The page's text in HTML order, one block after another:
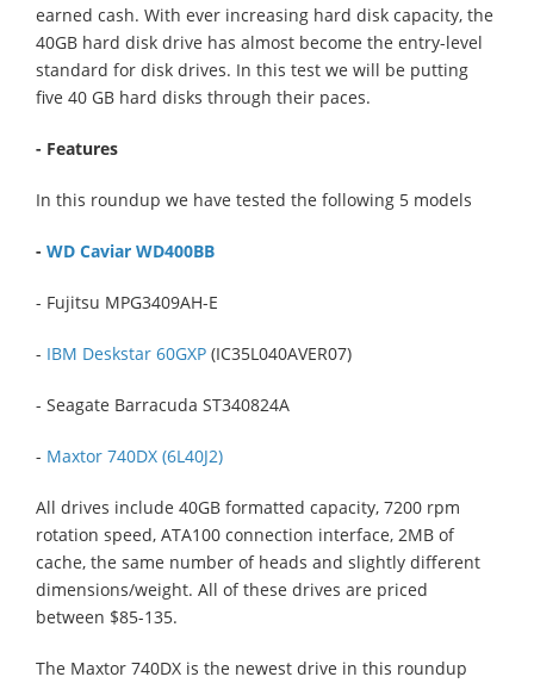
earned cash. With ever increasing hard disk capacity, the
40GB hard disk drive has almost become the entry-level
standard for disk drives. In this test we will be putting
five 40 GB hard disks through their paces.
- Features
In this roundup we have tested the following 5 models
- WD Caviar WD400BB
- Fujitsu MPG3409AH-E
- IBM Deskstar 60GXP (IC35L040AVER07)
- Seagate Barracuda ST340824A
- Maxtor 740DX (6L40J2)
All drives include 40GB formatted capacity, 7200 rpm
rotation speed, ATA100 connection interface, 2MB of
cache, the same number of heads and slightly different
dimensions/weight. All of these drives are priced
between $85-135.
The Maxtor 740DX is the newest drive in this roundup